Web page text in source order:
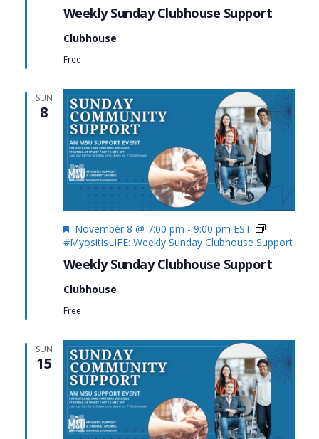
Weekly Sunday Clubhouse Support
Clubhouse
Free
SUN
8
Weekly Sunday Clubhouse Support
Featured
November 8 @ 7:00 pm - 9:00 pm EST
#MyositisLIFE: Weekly Sunday Clubhouse Support
Clubhouse
Free
SUN
15